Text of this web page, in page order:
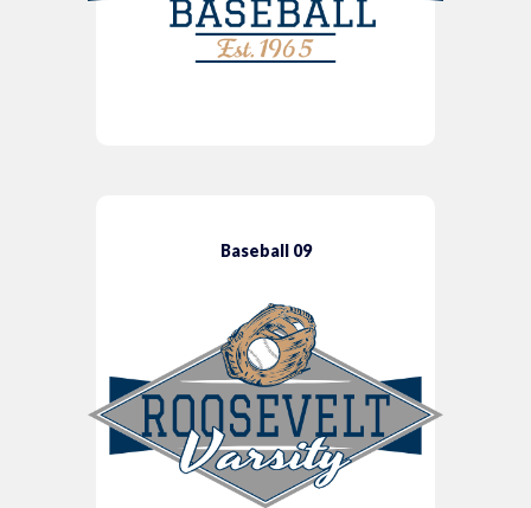
Baseball 09